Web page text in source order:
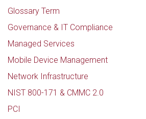
Glossary Term
Governance & IT Compliance
Managed Services
Mobile Device Management
Network Infrastructure
NIST 800-171 & CMMC 2.0
PCI